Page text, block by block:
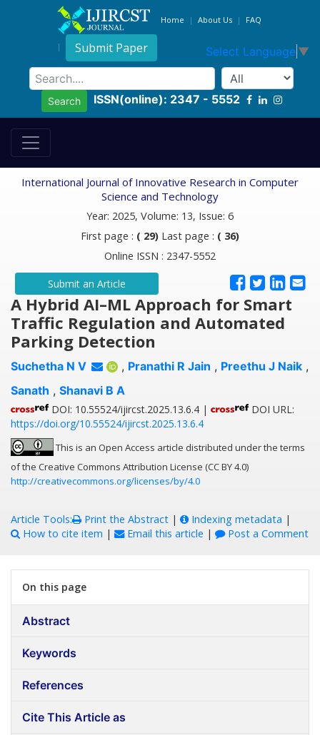
Home About Us FAQ
Submit Paper Select Language ▼
Search ISSN(online): 2347 - 5552
International Journal of Innovative Research in Computer
Science and Technology
Year: 2025, Volume: 13, Issue: 6
First page : ( 29) Last page : ( 36)
Online ISSN : 2347-5552
Submit an Article
A Hybrid AI–ML Approach for Smart
Traffic Regulation and Automated
Parking Detection
Suchetha N V , Pranathi R Jain , Preethu J Naik ,
Sanath , Shanavi B A
DOI: 10.55524/ijircst.2025.13.6.4 |
DOI URL:
https://doi.org/10.55524/ijircst.2025.13.6.4
This is an Open Access article distributed under the terms
of the Creative Commons Attribution License (CC BY 4.0)
http://creativecommons.org/licenses/by/4.0
Article Tools: Print the Abstract | Indexing metadata |
How to cite item | Email this article | Post a Comment
On this page
Abstract
Keywords
References
Cite This Article as